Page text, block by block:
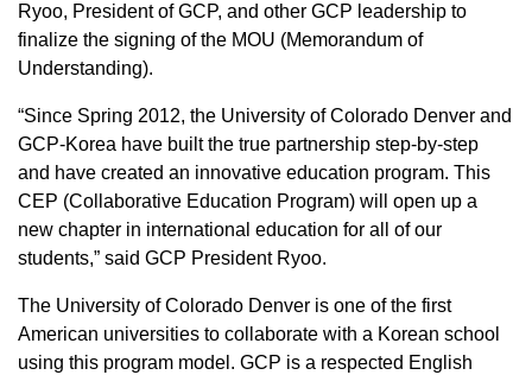
Ryoo, President of GCP, and other GCP leadership to
finalize the signing of the MOU (Memorandum of
Understanding).
“Since Spring 2012, the University of Colorado Denver and
GCP-Korea have built the true partnership step-by-step
and have created an innovative education program. This
CEP (Collaborative Education Program) will open up a
new chapter in international education for all of our
students,” said GCP President Ryoo.
The University of Colorado Denver is one of the first
American universities to collaborate with a Korean school
using this program model. GCP is a respected English